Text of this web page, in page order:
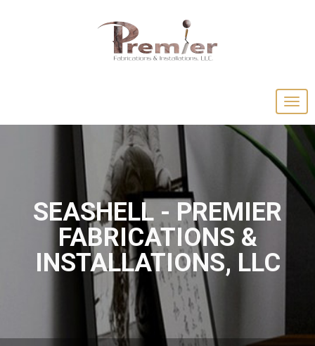
SEASHELL - PREMIER
FABRICATIONS &
INSTALLATIONS, LLC